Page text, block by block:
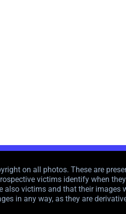
on all photos. These are
victims identify when
also victims and that their
in any way, as they are